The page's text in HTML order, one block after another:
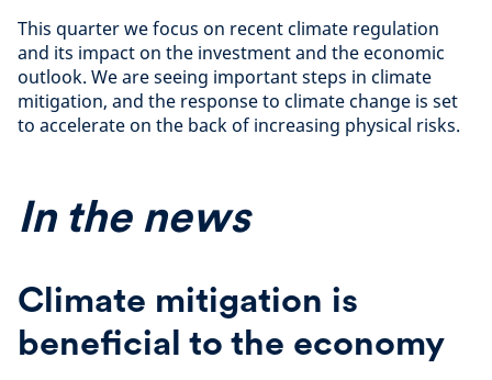
This quarter we focus on recent climate regulation
and its impact on the investment and the economic
outlook. We are seeing important steps in climate
mitigation, and the response to climate change is set
to accelerate on the back of increasing physical risks.
In the news
Climate mitigation is
beneficial to the economy